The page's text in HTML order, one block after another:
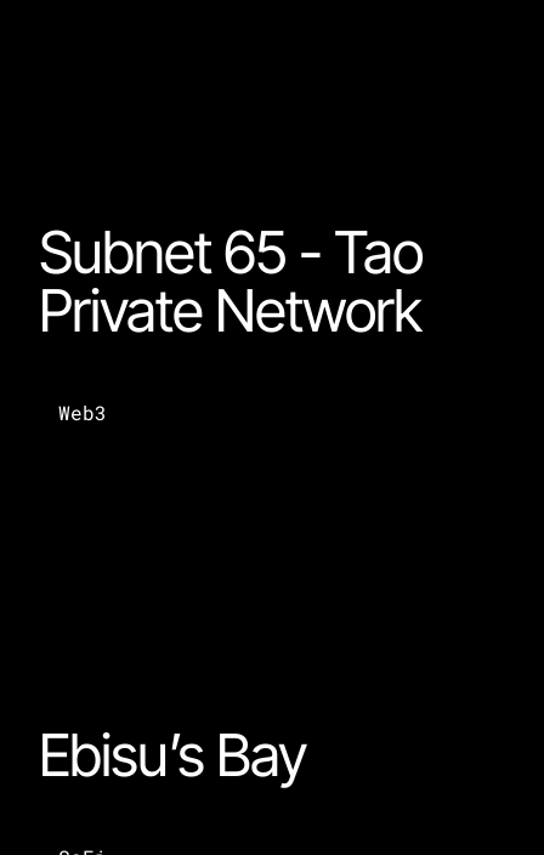
Subnet 65 - Tao
Private Network
Web3
Ebisu’s Bay